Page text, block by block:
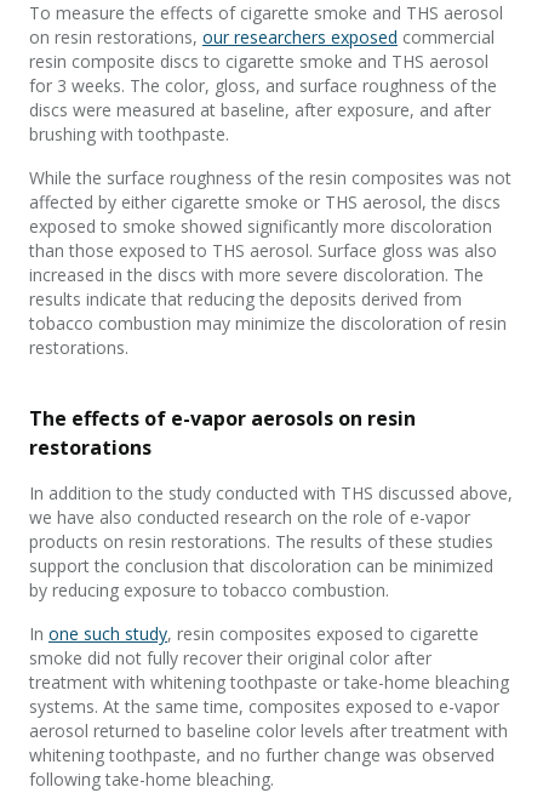
To measure the effects of cigarette smoke and THS aerosol
on resin restorations, our researchers exposed commercial
resin composite discs to cigarette smoke and THS aerosol
for 3 weeks. The color, gloss, and surface roughness of the
discs were measured at baseline, after exposure, and after
brushing with toothpaste.
While the surface roughness of the resin composites was not
affected by either cigarette smoke or THS aerosol, the discs
exposed to smoke showed significantly more discoloration
than those exposed to THS aerosol. Surface gloss was also
increased in the discs with more severe discoloration. The
results indicate that reducing the deposits derived from
tobacco combustion may minimize the discoloration of resin
restorations.
The effects of e-vapor aerosols on resin
restorations
In addition to the study conducted with THS discussed above,
we have also conducted research on the role of e-vapor
products on resin restorations. The results of these studies
support the conclusion that discoloration can be minimized
by reducing exposure to tobacco combustion.
In one such study, resin composites exposed to cigarette
smoke did not fully recover their original color after
treatment with whitening toothpaste or take-home bleaching
systems. At the same time, composites exposed to e-vapor
aerosol returned to baseline color levels after treatment with
whitening toothpaste, and no further change was observed
following take-home bleaching.